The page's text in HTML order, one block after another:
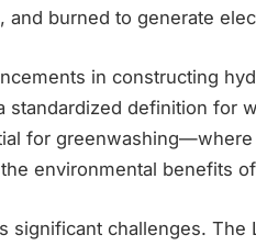
burned to generate
in constructing
standardized definition for
for
environmental benefits
significant challenges. The